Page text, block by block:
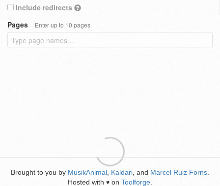
Include redirects
Pages
Enter up to 10 pages
Brought to you by MusikAnimal Kaldari , and Marcel Ruiz Forns
Hosted with ♥ on Toolforge